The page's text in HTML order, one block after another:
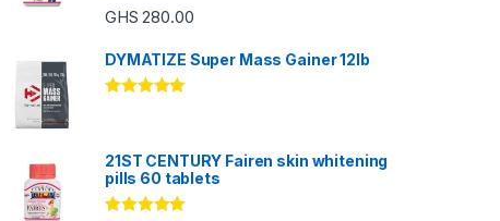
Rated5.00
out of 5
GHS280.00
DYMATIZE Super Mass Gainer 12lb
21ST CENTURY Fairen skin whitening
pills 60 tablets